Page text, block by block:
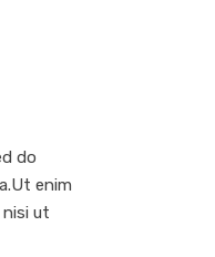
do
enim
ut